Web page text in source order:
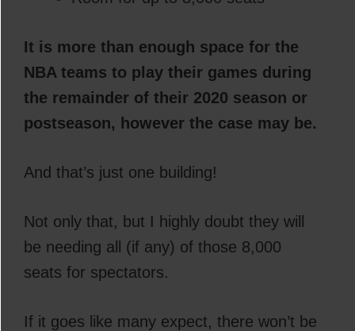
It is more than enough space for the
NBA teams to play their games during
the remainder of their 2020 season or
postseason, however the case may be.
And that’s just one building!
Not only that, but I highly doubt they will
be needing all (if any) of those 8,000
seats for spectators.
If it goes like many expect, there won’t be